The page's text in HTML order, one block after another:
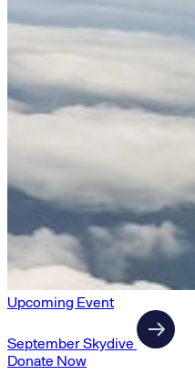
Upcoming Event
September Skydive
Donate Now